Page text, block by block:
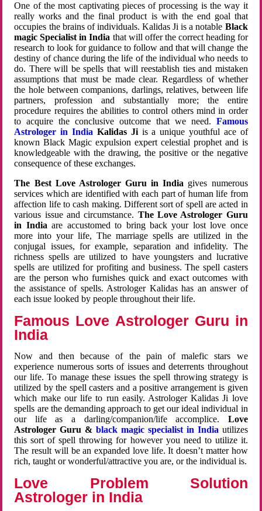
One of the most captivating pieces of processing is the way it
really works and the final product is with the end goal that
occupies the brains of individuals. Kalidas Ji is a notable Black
magic Specialist in India that will offer the correct heading for
research to look for guidance to follow and that will change the
destiny of chance during the life of the individual who needs to
do. There will be spells that will reestablish ties and mistaken
assumptions that must be made clear. Regardless of whether
the hole between companions, darlings, relatives, between life
partners, profession and substantially more; the entire
procedure requires the abilities to control others mind in order
to acquire the conclusive outcome that we need. Famous
Astrologer in India Kalidas Jiis a unique youthful ace of
known Black Magic expulsion expert celestial prophet and is
knowledgeable with the drawing, the positive or the negative
consequence of these exchanges.
The Best Love Astrologer Guru in India gives numerous
services which are identified with each part of human life from
affection life to cash making. Different sort of spell are acted in
various issue and circumstance. The Love Astrologer Guru
in Indiaare accustomed to bring back your lost love once
more into your life, The marriage spells are utilized in the
conjugal issues, for example, separation and infidelity. The
richness spells are utilized to have youngsters and lucrative
spells are utilized for profiting and business. The spell casters
are the person who furnishes quick and exact outcomes with
the assistance of spells. Astrologer Kalidas has an answer of
each issue looked by people throughout their life.
Famous Love Astrologer Guru in
India
Now and then because of the pain of malefic stars we
experience numerous sorts of issues and deterrents throughout
our life. To manage these issues the spell throwing strategy is
utilized by the spell casters and a positive arrangement is given
which make our life to run easily. Astrologer Kalidas Ji love
spells are the demanding approach to get our ideal individual in
our life as a darling/companion/life accomplice. Love
Astrologer Guru &black magic specialist in India utilizes
this sort of spell throwing for however you need to utilize it.
The result will be an expanded love life. It doesn’t matter how
rich, taught or wonderful/attractive you are, or the individual is.
Love Problem Solution
Astrologer in India